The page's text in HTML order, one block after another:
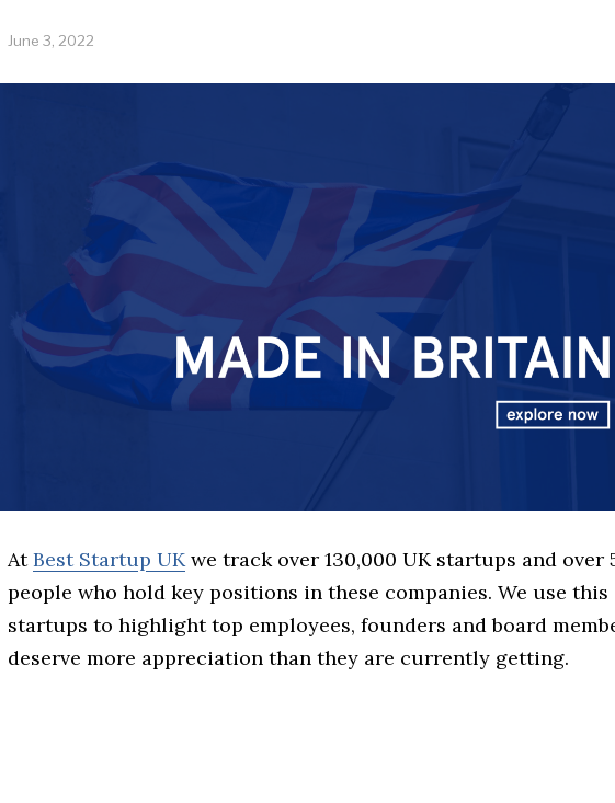
June 3, 2022
AtBest Startup UKwe track over 130,000 UK startups and over
people who hold key positions in these companies. We use
startups to highlight top employees, founders and board
deserve more appreciation than they are currently getting.